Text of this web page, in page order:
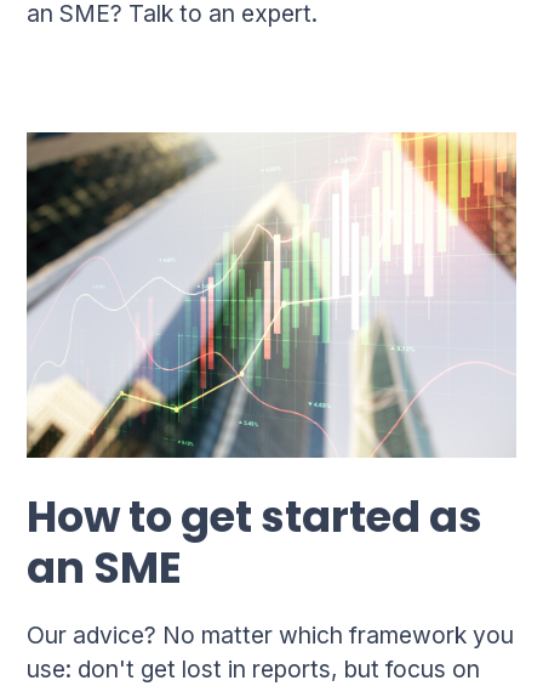
an SME? Talk to an expert.
How to get started as
an SME
Our advice? No matter which framework you
use: don't get lost in reports, but focus on